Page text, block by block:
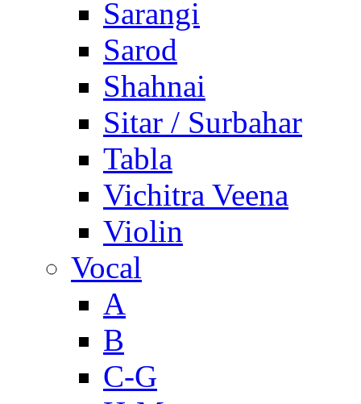
Sarangi
Sarod
Shahnai
Sitar / Surbahar
Tabla
Vichitra Veena
Violin
Vocal
A
B
C-G